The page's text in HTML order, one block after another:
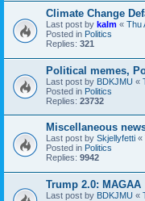
Climate Change
Last post by kalm « Thu
Posted in Politics
Replies: 321
Political memes,
Last post by BDKJMU «
Posted in Politics
Replies: 23732
Miscellaneous
Last post by Skjellyfetti «
Posted in Politics
Replies: 9942
Trump 2.0: MAGAA
Last post by BDKJMU «